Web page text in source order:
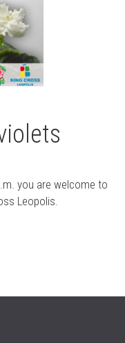
you are welcome to
Leopolis.